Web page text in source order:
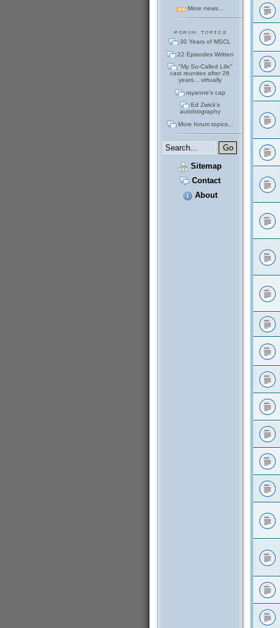
More news...
30 Years of MSCL
22 Episodes Written
"My So-Called Life"
cast reunites after 26
years... virtually
rayanne's cap
Ed Zwick's
autobiography
More forum topics...
Sitemap
Contact
About